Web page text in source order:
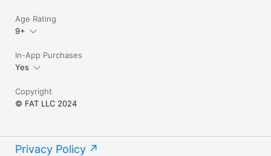
Age Rating
9+
In-App Purchases
Yes
Copyright
© FAT LLC 2024
Privacy Policy